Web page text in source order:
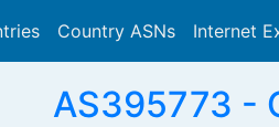
Country ASNs Internet
AS395773 -